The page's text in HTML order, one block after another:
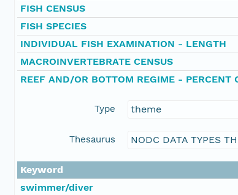
FISH CENSUS
FISH SPECIES
INDIVIDUAL FISH EXAMINATION - LENGTH
MACROINVERTEBRATE CENSUS
REEF AND/OR BOTTOM REGIME - PERCENT
Type theme
Thesaurus NODC DATA TYPES
Keyword
swimmer/diver